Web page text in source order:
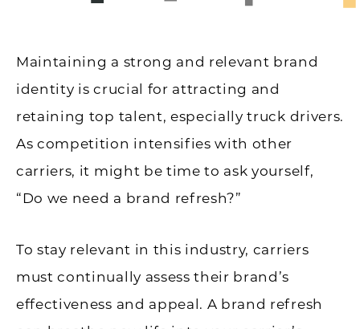
Maintaining a strong and relevant brand
identity is crucial for attracting and
retaining top talent, especially truck drivers.
As competition intensifies with other
carriers, it might be time to ask yourself,
“Do we need a brand refresh?”
To stay relevant in this industry, carriers
must continually assess their brand’s
effectiveness and appeal. A brand refresh